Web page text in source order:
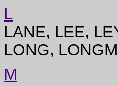
L
LANE, LEE,
LONG,
M